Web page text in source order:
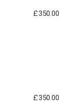
£350.00
£350.00